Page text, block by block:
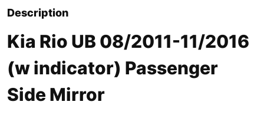
Description
Kia Rio UB 08/2011-11/2016
(w indicator) Passenger
Side Mirror